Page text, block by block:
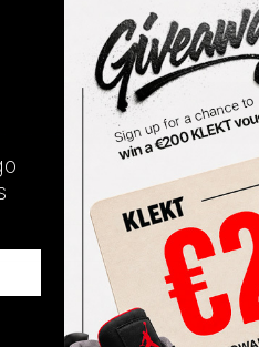
INFORMATION
Release Date
01/01/2023